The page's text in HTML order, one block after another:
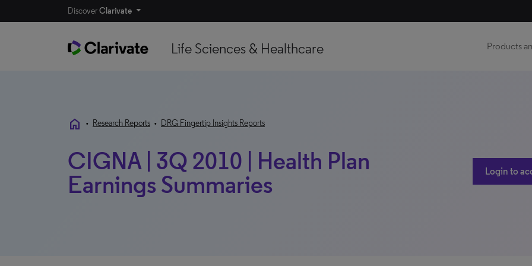
DiscoverClarivate
Life Sciences & Healthcare Products
home • Research Reports • DRG Fingertip Insights Reports
CIGNA | 3Q 2010 | Health Plan
Earnings Summaries
Login to